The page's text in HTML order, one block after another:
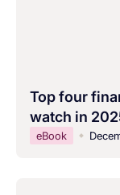
Top four
watch in
eBook